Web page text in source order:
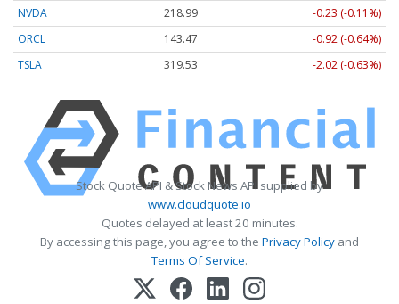
NVDA
218.99
-0.23 (-0.11%)
ORCL
143.47
-0.92 (-0.64%)
TSLA
319.53 -2.02 (-0.63%)
Stock Quote API & Stock News API supplied by
www.cloudquote.io
Quotes delayed at least 20 minutes.
By accessing this page, you agree to the Privacy Policy and
Terms Of Service.